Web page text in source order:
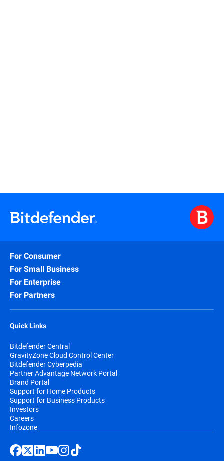
For Consumer
For Small Business
For Enterprise
For Partners
Quick Links
Bitdefender Central
GravityZone Cloud Control Center
Bitdefender Cyberpedia
Partner Advantage Network Portal
Brand Portal
Support for Home Products
Support for Business Products
Investors
Careers
Infozone